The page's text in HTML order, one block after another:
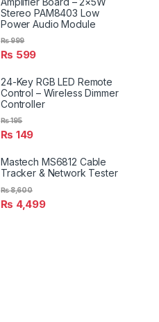
Stereo PAM8403 Low
Power Audio Module
₨ 599
₨999
24-Key RGB LED Remote
Control – Wireless Dimmer
Controller
₨ 149
₨195
Mastech MS6812 Cable
Tracker & Network Tester
₨ 4,499
₨8,600